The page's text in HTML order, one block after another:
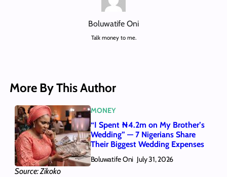
Boluwatife Oni
Talk money to me.
More By This Author
Source: Zikoko
MONEY
“I Spent ₦4.2m on My Brother’s
Wedding” — 7 Nigerians Share
Their Biggest Wedding Expenses
Boluwatife Oni July 31, 2026